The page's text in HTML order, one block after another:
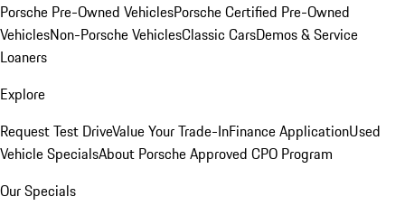
Porsche Pre-Owned VehiclesPorsche Certified Pre-Owned
VehiclesNon-Porsche VehiclesClassic CarsDemos & Service
Loaners
Explore
Request Test DriveValue Your Trade-InFinance ApplicationUsed
Vehicle SpecialsAbout Porsche Approved CPO Program
Our Specials